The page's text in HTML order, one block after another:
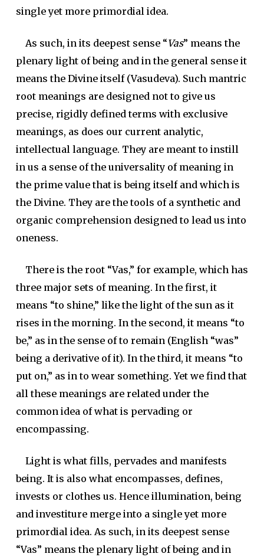
single yet more primordial idea.
As such, in its deepest sense “Vas” means the
plenary light of being and in the general sense it
means the Divine itself (Vasudeva). Such mantric
root meanings are designed not to give us
precise, rigidly defined terms with exclusive
meanings, as does our current analytic,
intellectual language. They are meant to instill
in us a sense of the universality of meaning in
the prime value that is being itself and which is
the Divine. They are the tools of a synthetic and
organic comprehension designed to lead us into
oneness.
There is the root “Vas,” for example, which has
three major sets of meaning. In the first, it
means “to shine,” like the light of the sun as it
rises in the morning. In the second, it means “to
be,” as in the sense of to remain (English “was”
being a derivative of it). In the third, it means “to
put on,” as in to wear something. Yet we find that
all these meanings are related under the
common idea of what is pervading or
encompassing.
Light is what fills, pervades and manifests
being. It is also what encompasses, defines,
invests or clothes us. Hence illumination, being
and investiture merge into a single yet more
primordial idea. As such, in its deepest sense
“Vas” means the plenary light of being and in